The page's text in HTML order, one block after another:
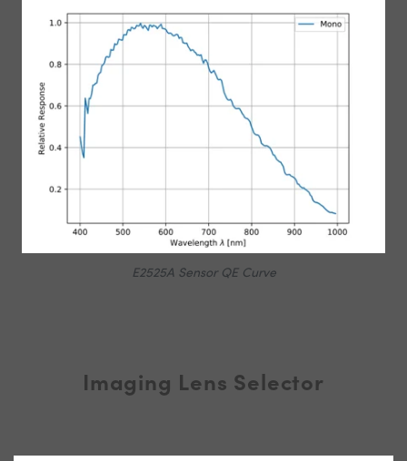
E2525A Sensor QE Curve
Imaging Lens Selector